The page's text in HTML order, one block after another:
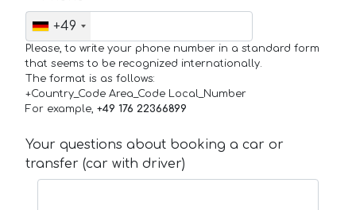
+49
Please, to write your phone number in a standard form
that seems to be recognized internationally.
The format is as follows:
+Country_Code Area_Code Local_Number
For example, +49 176 22366899
Your questions about booking a car or
transfer (car with driver)